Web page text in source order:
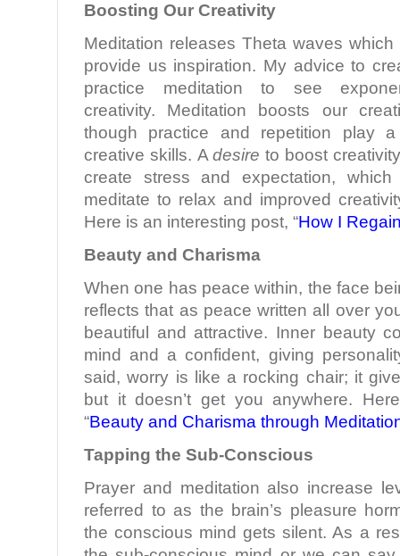
Boosting Our Creativity
Meditation releases Theta waves
provide us inspiration. My advice to
practice meditation to see
creativity. Meditation boosts our
though practice and repetition play
creative skills. Adesire to boost
create stress and expectation,
meditate to relax and improved
Here is an interesting post, “How I
Beauty and Charisma
When one has peace within, the face
reflects that as peace written all over
beautiful and attractive. Inner beauty
mind and a confident, giving
said, worry is like a rocking chair; it
but it doesn’t get you anywhere.
“Beauty and Charisma through
Tapping the Sub-Conscious
Prayer and meditation also increase
referred to as the brain’s pleasure
the conscious mind gets silent. As a